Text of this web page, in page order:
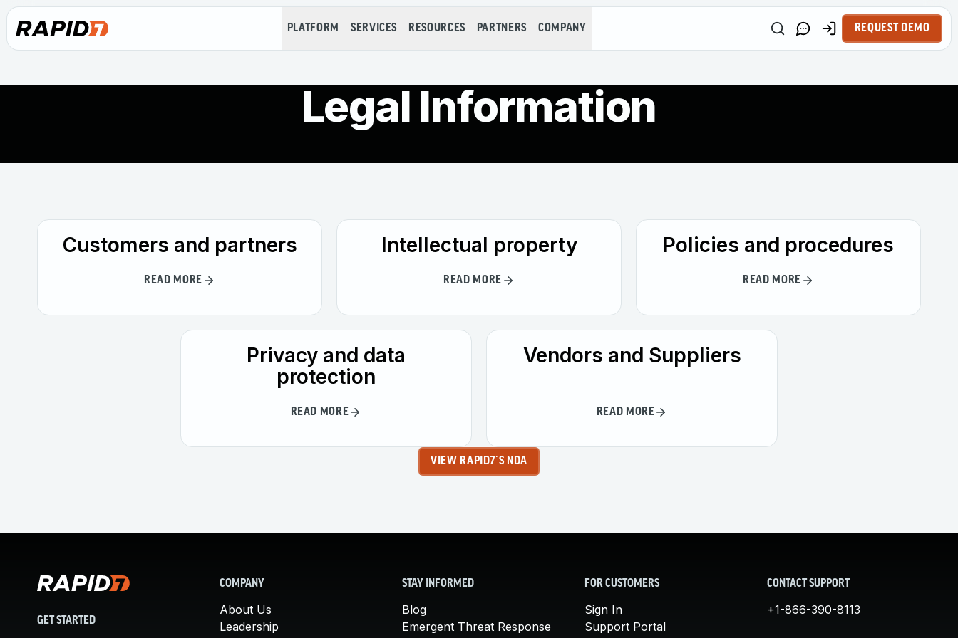
PLATFORM SERVICES RESOURCES PARTNERS COMPANY REQUEST DEMO
Legal Information
Customers and partners
READ MORE
Intellectual property
READ MORE
Policies and procedures
READ MORE
Privacy and data
protection
READ MORE
Vendors and Suppliers
READ MORE
VIEW RAPID7´S NDA
GET STARTED
COMPANY
About Us
Leadership
STAY INFORMED
Blog
Emergent Threat Response
FOR CUSTOMERS
Sign In
Support Portal
CONTACT SUPPORT
+1-866-390-8113